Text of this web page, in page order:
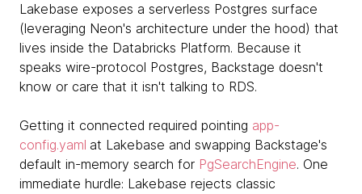
Lakebase exposes a serverless Postgres surface
(leveraging Neon's architecture under the hood) that
lives inside the Databricks Platform. Because it
speaks wire-protocol Postgres, Backstage doesn't
know or care that it isn't talking to RDS.
Getting it connected required pointing app-
config.yaml at Lakebase and swapping Backstage's
default in-memory search for PgSearchEngine. One
immediate hurdle: Lakebase rejects classic